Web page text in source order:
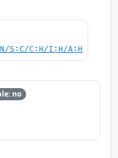
S:C/C:H/I:H/A:H
no